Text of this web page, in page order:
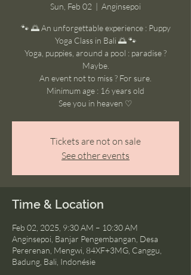
Sun, Feb 02
  |
Anginsepoi
🐾 🌅 An unforgettable experience : Puppy
Yoga Class in Bali 🌅 🐾
Yoga, puppies, around a pool : paradise ?
Maybe.
An event not to miss ? For sure.
Minimum age : 16 years old
See you in heaven ♡
Tickets are not on sale
See other events
Time & Location
Feb 02, 2025, 9:30 AM – 10:30 AM
Anginsepoi, Banjar Pengembangan, Desa
Pererenan, Mengwi, 84XF+3MG, Canggu,
Badung, Bali, Indonésie